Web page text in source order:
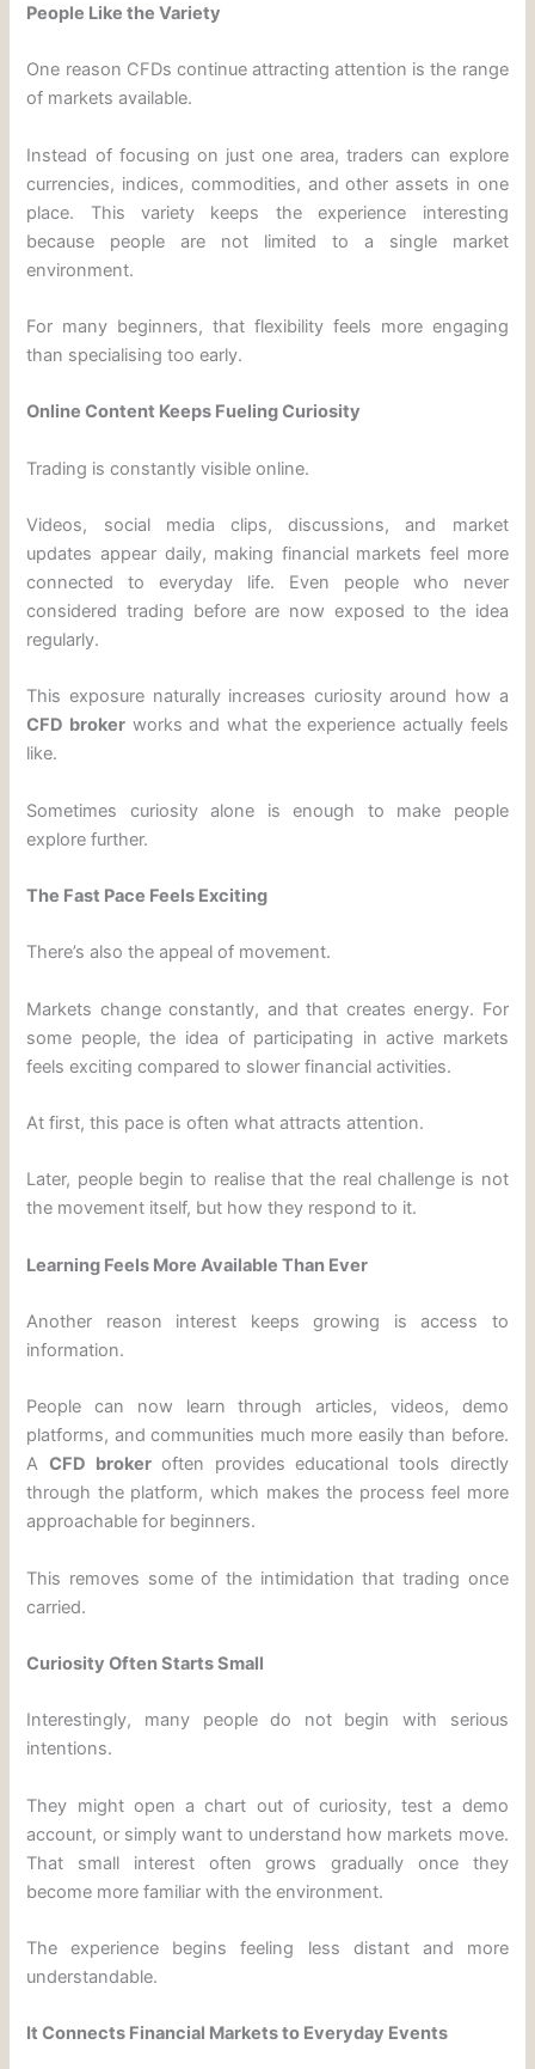
People Like the Variety
One reason CFDs continue attracting attention is the range
of markets available.
Instead of focusing on just one area, traders can explore
currencies, indices, commodities, and other assets in one
place. This variety keeps the experience interesting
because people are not limited to a single market
environment.
For many beginners, that flexibility feels more engaging
than specialising too early.
Online Content Keeps Fueling Curiosity
Trading is constantly visible online.
Videos, social media clips, discussions, and market
updates appear daily, making financial markets feel more
connected to everyday life. Even people who never
considered trading before are now exposed to the idea
regularly.
This exposure naturally increases curiosity around how a
CFD broker works and what the experience actually feels
like.
Sometimes curiosity alone is enough to make people
explore further.
The Fast Pace Feels Exciting
There’s also the appeal of movement.
Markets change constantly, and that creates energy. For
some people, the idea of participating in active markets
feels exciting compared to slower financial activities.
At first, this pace is often what attracts attention.
Later, people begin to realise that the real challenge is not
the movement itself, but how they respond to it.
Learning Feels More Available Than Ever
Another reason interest keeps growing is access to
information.
People can now learn through articles, videos, demo
platforms, and communities much more easily than before.
ACFD brokeroften provides educational tools directly
through the platform, which makes the process feel more
approachable for beginners.
This removes some of the intimidation that trading once
carried.
Curiosity Often Starts Small
Interestingly, many people do not begin with serious
intentions.
They might open a chart out of curiosity, test a demo
account, or simply want to understand how markets move.
That small interest often grows gradually once they
become more familiar with the environment.
The experience begins feeling less distant and more
understandable.
It Connects Financial Markets to Everyday Events